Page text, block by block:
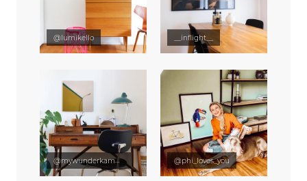
@lumikello __inflight__
@mywunderkammer @phi_loves_you